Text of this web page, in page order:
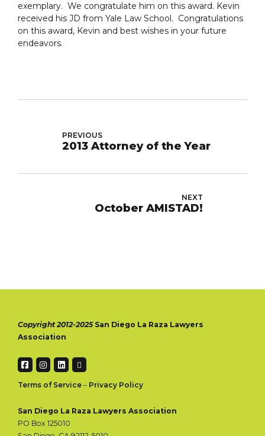
exemplary. We congratulate him on this award. Kevin
received his JD from Yale Law School. Congratulations
on this award, Kevin and best wishes in your future
endeavors.
PREVIOUS
2013 Attorney of the Year
NEXT
October AMISTAD!
Copyright 2012-2025 San Diego La Raza Lawyers
Association
Terms of Service – Privacy Policy
San Diego La Raza Lawyers Association
PO Box 125010